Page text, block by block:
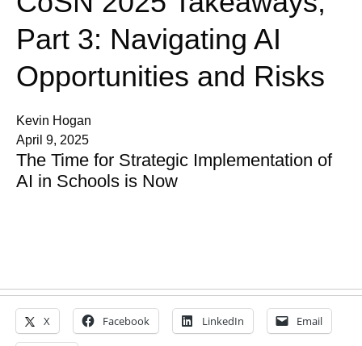
Part 3: Navigating AI
Opportunities and Risks
Kevin Hogan
April 9, 2025
The Time for Strategic Implementation of
AI in Schools is Now
X Facebook LinkedIn Email